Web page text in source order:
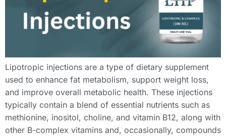
Lipotropic injections are a type of dietary supplement
used to enhance fat metabolism, support weight loss,
and improve overall metabolic health. These injections
typically contain a blend of essential nutrients such as
methionine, inositol, choline, and vitamin B12, along with
other B-complex vitamins and, occasionally, compounds